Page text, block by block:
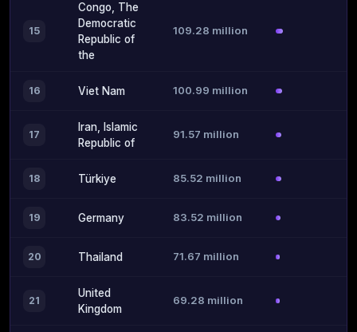
15
Congo, The
Democratic
Republic of
the
109.28 million
16 Viet Nam 100.99 million
17
Iran, Islamic
Republic of
91.57 million
18 Türkiye 85.52 million
19 Germany 83.52 million
20 Thailand 71.67 million
21
United
Kingdom
69.28 million